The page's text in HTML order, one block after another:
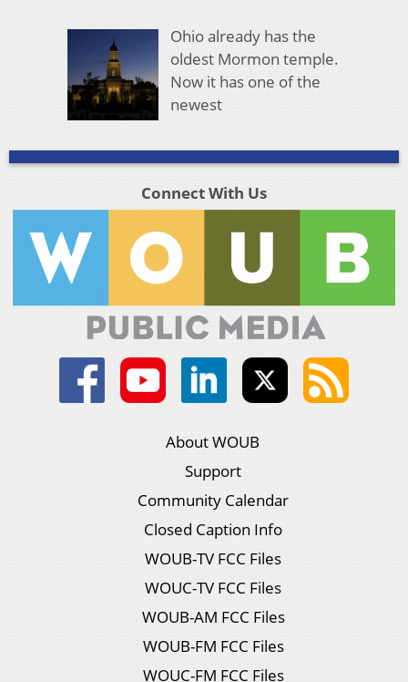
Ohio already has the
oldest Mormon temple.
Now it has one of the
newest
Connect With Us
About WOUB
Support
Community Calendar
Closed Caption Info
WOUB-TV FCC Files
WOUC-TV FCC Files
WOUB-AM FCC Files
WOUB-FM FCC Files
WOUC-FM FCC Files